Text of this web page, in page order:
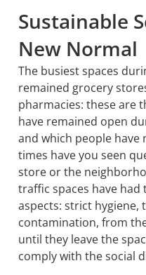
Sustainable
New Normal
The busiest spaces
remained grocery
pharmacies: these are
have remained open
and which people have
times have you seen
store or the
traffic spaces have had
aspects: strict hygiene,
contamination, from
until they leave the
comply with the social